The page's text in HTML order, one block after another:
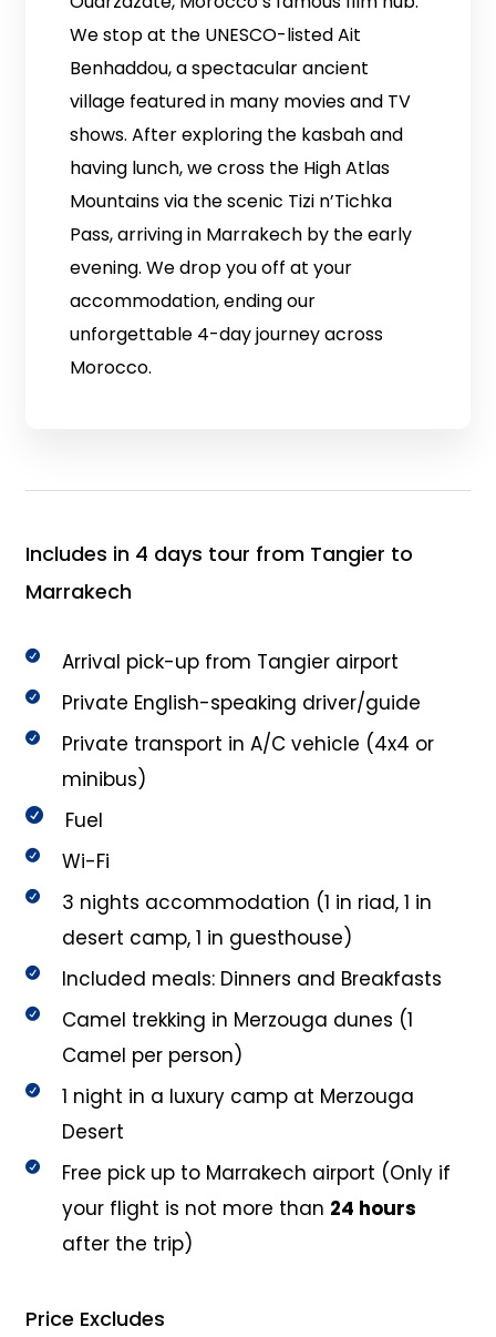
We stop at the UNESCO-listed Ait
Benhaddou, a spectacular ancient
village featured in many movies and TV
shows. After exploring the kasbah and
having lunch, we cross the High Atlas
Mountains via the scenic Tizi n’Tichka
Pass, arriving in Marrakech by the early
evening. We drop you off at your
accommodation, ending our
unforgettable 4-day journey across
Morocco.
Includes in 4 days tour from Tangier to
Marrakech
Arrival pick-up from Tangier airport
Private English-speaking driver/guide
Private transport in A/C vehicle (4x4 or
minibus)
Fuel
Wi-Fi
3 nights accommodation (1 in riad, 1 in
desert camp, 1 in guesthouse)
Included meals: Dinners and Breakfasts
Camel trekking in Merzouga dunes (1
Camel per person)
1 night in a luxury camp at Merzouga
Desert
Free pick up to Marrakech airport (Only if
your flight is not more than 24 hours
after the trip)
Price Excludes